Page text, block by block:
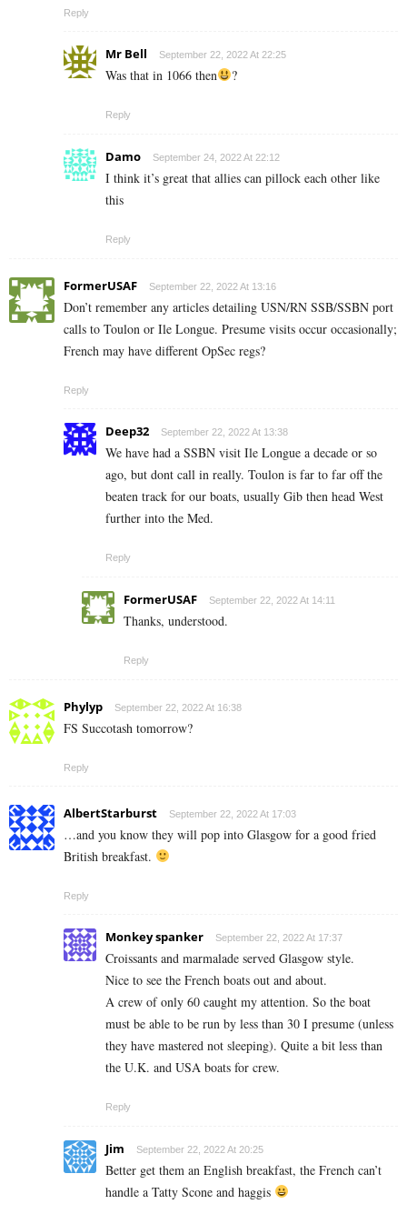
Reply
Mr Bell September 22, 2022 At 22:25
Was that in 1066 then ?
Reply
Damo September 24, 2022 At 22:12
I think it’s great that allies can pillock each other like
this
Reply
FormerUSAF September 22, 2022 At 13:16
Don’t remember any articles detailing USN/RN SSB/SSBN port
calls to Toulon or Ile Longue. Presume visits occur occasionally;
French may have different OpSec regs?
Reply
Deep32 September 22, 2022 At 13:38
We have had a SSBN visit Ile Longue a decade or so
ago, but dont call in really. Toulon is far to far off the
beaten track for our boats, usually Gib then head West
further into the Med.
Reply
FormerUSAF September 22, 2022 At 14:11
Thanks, understood.
Reply
Phylyp September 22, 2022 At 16:38
FS Succotash tomorrow?
Reply
AlbertStarburst September 22, 2022 At 17:03
…and you know they will pop into Glasgow for a good fried
British breakfast.
Reply
Monkey spanker September 22, 2022 At 17:37
Croissants and marmalade served Glasgow style.
Nice to see the French boats out and about.
A crew of only 60 caught my attention. So the boat
must be able to be run by less than 30 I presume (unless
they have mastered not sleeping). Quite a bit less than
the U.K. and USA boats for crew.
Reply
Jim September 22, 2022 At 20:25
Better get them an English breakfast, the French can’t
handle a Tatty Scone and haggis